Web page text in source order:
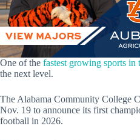
One of the fastest growing sports in
the next level.
The Alabama Community College
Nov. 19 to announce its first
football in 2026.